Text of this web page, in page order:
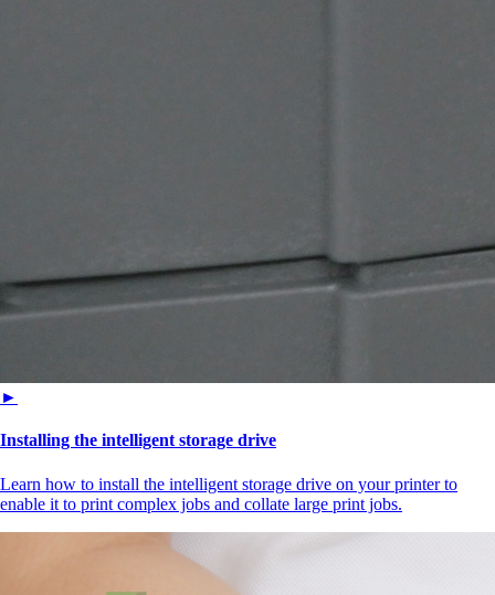
►
Installing the intelligent storage drive
Learn how to install the intelligent storage drive on your printer to
enable it to print complex jobs and collate large print jobs.